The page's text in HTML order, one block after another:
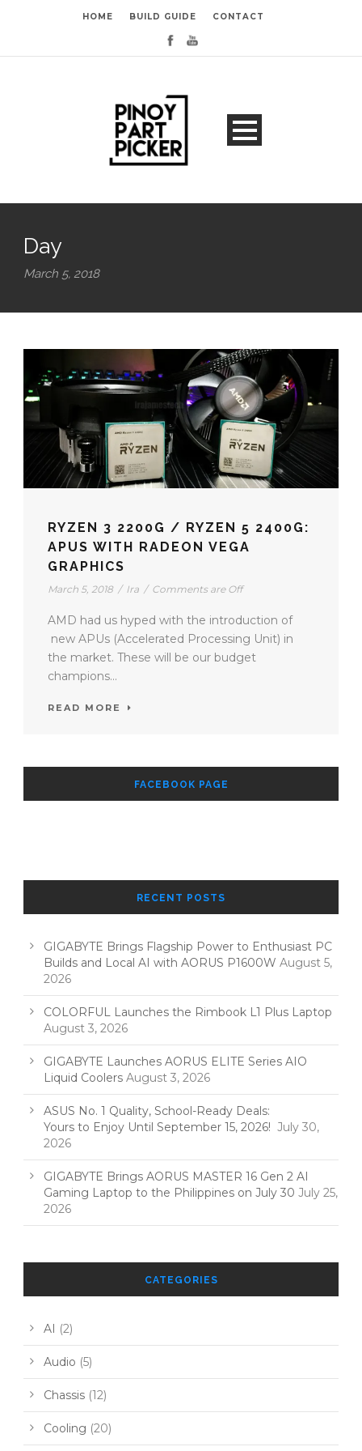
HOME BUILD GUIDE CONTACT
Day
March 5, 2018
RYZEN 3 2200G / RYZEN 5 2400G:
APUS WITH RADEON VEGA
GRAPHICS
March 5, 2018 / Ira / Comments are Off
AMD had us hyped with the introduction of
new APUs (Accelerated Processing Unit) in
the market. These will be our budget
champions...
READ MORE
FACEBOOK PAGE
RECENT POSTS
GIGABYTE Brings Flagship Power to Enthusiast PC
Builds and Local AI with AORUS P1600W August 5,
2026
COLORFUL Launches the Rimbook L1 Plus Laptop
August 3, 2026
GIGABYTE Launches AORUS ELITE Series AIO
Liquid Coolers August 3, 2026
ASUS No. 1 Quality, School-Ready Deals:
Yours to Enjoy Until September 15, 2026! July 30,
2026
GIGABYTE Brings AORUS MASTER 16 Gen 2 AI
Gaming Laptop to the Philippines on July 30 July 25,
2026
CATEGORIES
AI (2)
Audio (5)
Chassis (12)
Cooling (20)